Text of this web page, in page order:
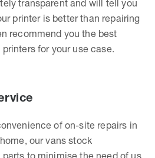
transparent and will tell you
printer is better than repairing
recommend you the best
for your use case.
of on-site repairs in
our vans stock
to minimise the need of us